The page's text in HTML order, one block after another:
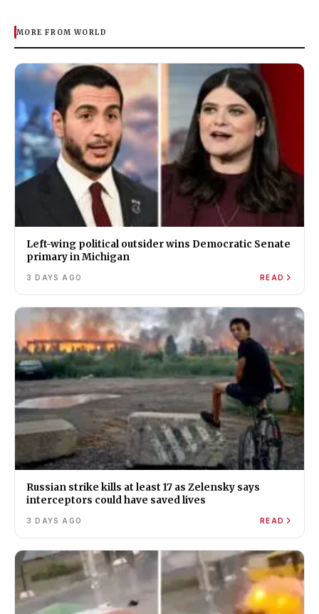
MORE FROM WORLD
Left-wing political outsider wins Democratic Senate
primary in Michigan
3 DAYS AGO READ
Russian strike kills at least 17 as Zelensky says
interceptors could have saved lives
3 DAYS AGO READ